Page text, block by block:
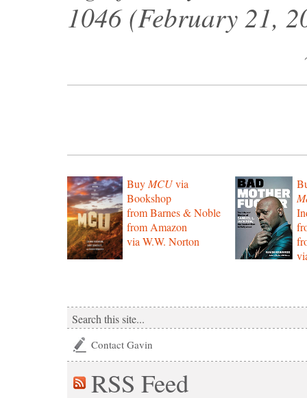
1046 (February 21,
Buy MCUvia
Bookshop
from Barnes & Noble
from Amazon
via W.W. Norton
Contact Gavin
RSS Feed